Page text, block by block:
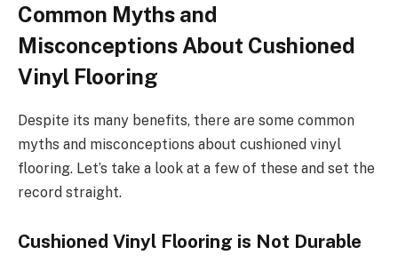
Common Myths and
Misconceptions About Cushioned
Vinyl Flooring
Despite its many benefits, there are some common
myths and misconceptions about cushioned vinyl
flooring. Let’s take a look at a few of these and set the
record straight.
Cushioned Vinyl Flooring is Not Durable